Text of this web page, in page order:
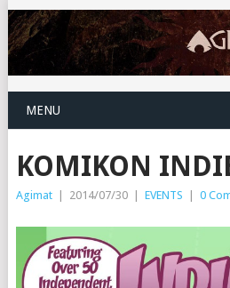
MENU
KOMIKON
Agimat | 2014/07/30 | EVENTS | 0